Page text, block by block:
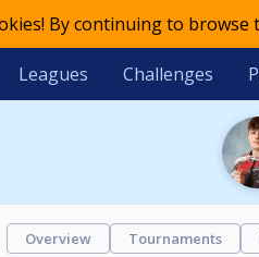
By continuing to
Leagues Challenges
Overview Tournaments